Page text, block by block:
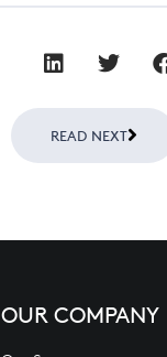
READ NEXT
OUR COMPANY